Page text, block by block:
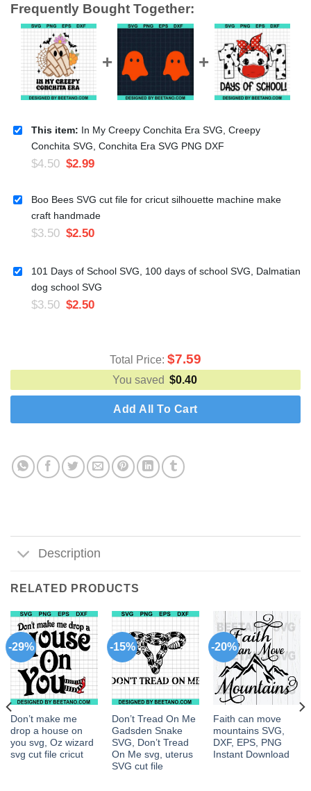
Frequently Bought Together:
This item: In My Creepy Conchita Era SVG, Creepy
Conchita SVG, Conchita Era SVG PNG DXF
$4.50 $2.99
Boo Bees SVG cut file for cricut silhouette machine make
craft handmade
$3.50 $2.50
101 Days of School SVG, 100 days of school SVG, Dalmatian
dog school SVG
$3.50 $2.50
Total Price: $7.59
You saved $0.40
Add All To Cart
Description
RELATED PRODUCTS
-29%
Don’t make me
drop a house on
you svg, Oz wizard
svg cut file cricut
-15%
Don’t Tread On Me
Gadsden Snake
SVG, Don’t Tread
On Me svg, uterus
SVG cut file
-20%
Faith can move
mountains SVG,
DXF, EPS, PNG
Instant Download